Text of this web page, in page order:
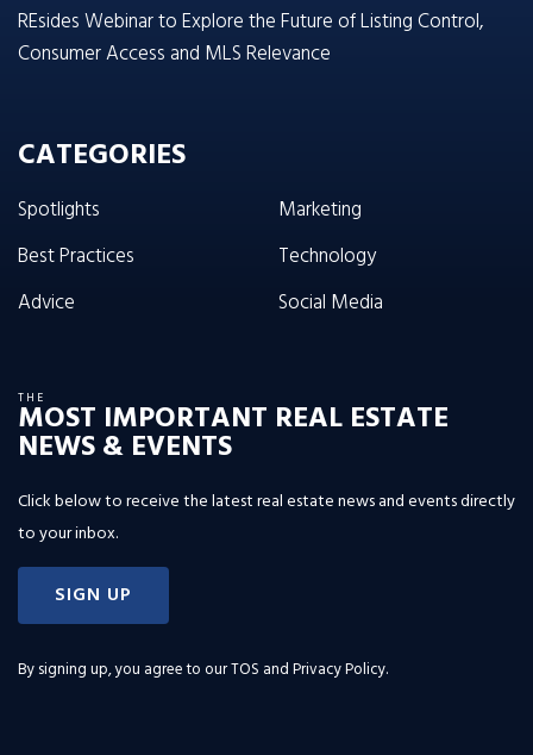
REsides Webinar to Explore the Future of Listing Control,
Consumer Access and MLS Relevance
CATEGORIES
Spotlights
Best Practices
Advice
Marketing
Technology
Social Media
THE
MOST IMPORTANT REAL ESTATE
NEWS & EVENTS
Click below to receive the latest real estate news and events directly
to your inbox.
SIGN UP
By signing up, you agree to ourTOS and Privacy Policy.